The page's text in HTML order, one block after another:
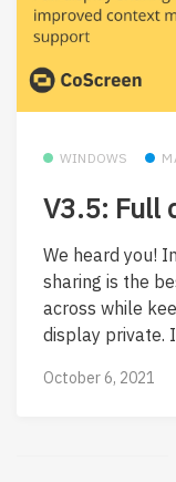
WINDOWS
V3.5: Full
We heard you!
sharing is the
across while
display private.
October 6, 2021